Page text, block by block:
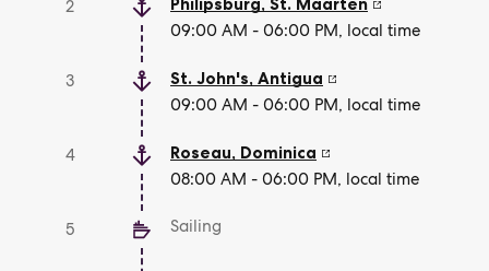
2
09:00 AM - 06:00 PM, local time
3 St. John's, Antigua
09:00 AM - 06:00 PM, local time
4 Roseau, Dominica
08:00 AM - 06:00 PM, local time
5 Sailing